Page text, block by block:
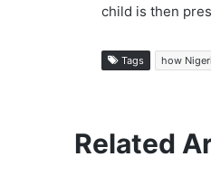
child is then
Tags how
Related